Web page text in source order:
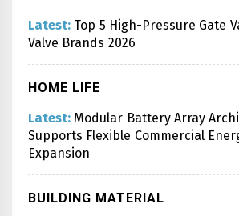
Latest: Top 5 High-Pressure Gate
Valve Brands 2026
HOME LIFE
Latest: Modular Battery Array
Supports Flexible Commercial
Expansion
BUILDING MATERIAL